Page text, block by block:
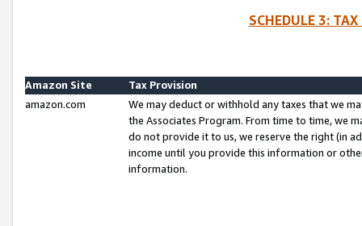
SCHEDULE 3:
Amazon Site
Tax Provision
amazon.com
We may deduct or withhold any taxes that we
the Associates Program. From time to time, we
do not provide it to us, we reserve the right (in
income until you provide this information or
information.